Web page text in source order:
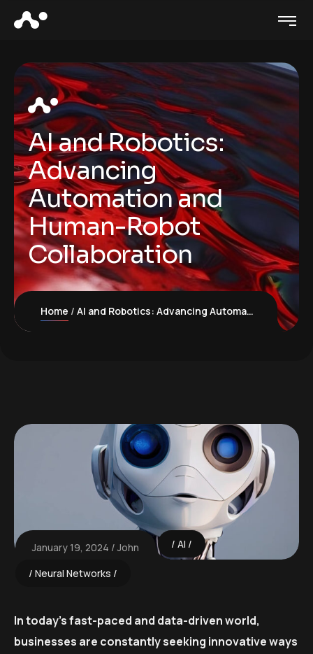
AI and Robotics:
Advancing
Automation and
Human-Robot
Collaboration
Home AI and Robotics: Advancing Automation and Human-Robot Collaboration
January 19, 2024 John AI
Neural Networks
In today’s fast-paced and data-driven world,
businesses are constantly seeking innovative ways